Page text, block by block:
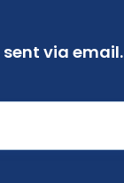
via email.